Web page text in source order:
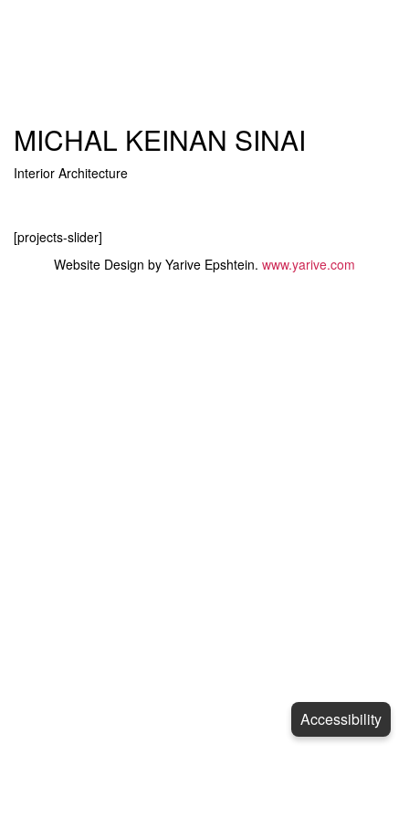
MICHAL KEINAN SINAI
Interior Architecture
[projects-slider]
Website Design by Yarive Epshtein. www.yarive.com
Accessibility